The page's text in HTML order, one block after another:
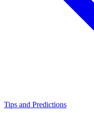
Tips and Predictions